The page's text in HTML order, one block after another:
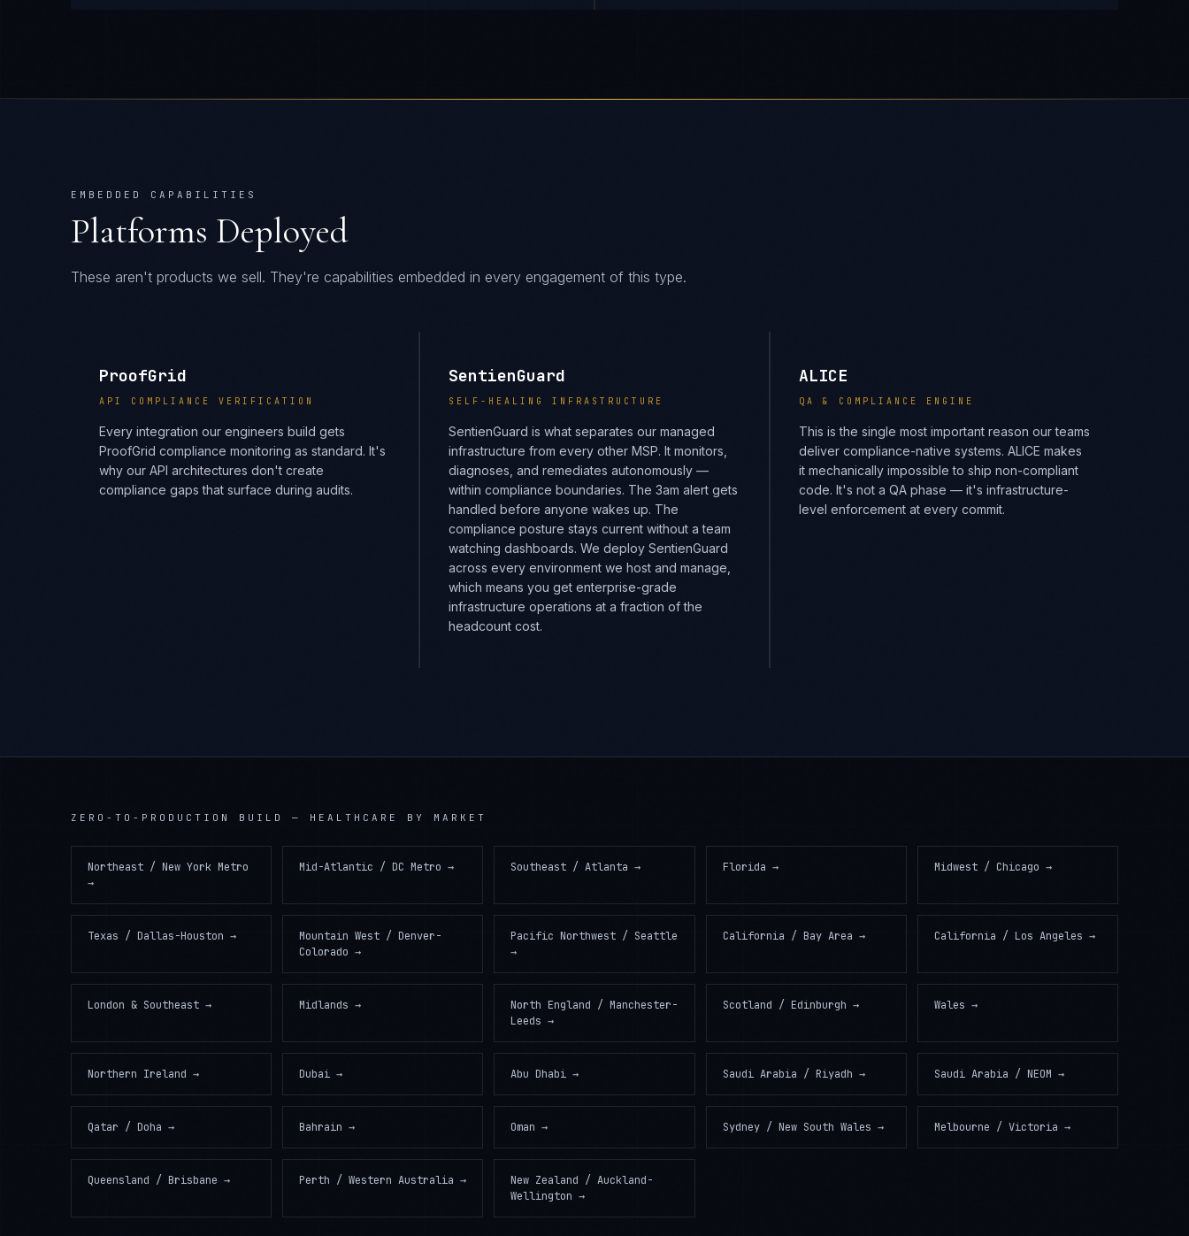
EMBEDDED CAPABILITIES
Platforms Deployed
These aren't products we sell. They're capabilities embedded in every engagement of this type.
ProofGrid
API COMPLIANCE VERIFICATION
Every integration our engineers build gets
ProofGrid compliance monitoring as standard. It's
why our API architectures don't create
compliance gaps that surface during audits.
SentienGuard
SELF-HEALING INFRASTRUCTURE
SentienGuard is what separates our managed
infrastructure from every other MSP. It monitors,
diagnoses, and remediates autonomously —
within compliance boundaries. The 3am alert gets
handled before anyone wakes up. The
compliance posture stays current without a team
watching dashboards. We deploy SentienGuard
across every environment we host and manage,
which means you get enterprise-grade
infrastructure operations at a fraction of the
headcount cost.
ALICE
QA & COMPLIANCE ENGINE
This is the single most important reason our teams
deliver compliance-native systems. ALICE makes
it mechanically impossible to ship non-compliant
code. It's not a QA phase — it's infrastructure-
level enforcement at every commit.
ZERO-TO-PRODUCTION BUILD — HEALTHCARE BY MARKET
Northeast / New York Metro
→
Mid-Atlantic / DC Metro → Southeast / Atlanta → Florida → Midwest / Chicago →
Texas / Dallas-Houston →
Mountain West / Denver-
Colorado →
Pacific Northwest / Seattle
→
California / Bay Area → California / Los Angeles →
London & Southeast → Midlands →
North England / Manchester-
Leeds →
Scotland / Edinburgh → Wales →
Northern Ireland → Dubai → Abu Dhabi → Saudi Arabia / Riyadh → Saudi Arabia / NEOM →
Qatar / Doha → Bahrain → Oman → Sydney / New South Wales → Melbourne / Victoria →
Queensland / Brisbane → Perth / Western Australia →
New Zealand / Auckland-
Wellington →